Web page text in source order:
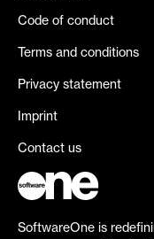
Code of conduct
Terms and conditions
Privacy statement
Imprint
Contact us
SoftwareOne is